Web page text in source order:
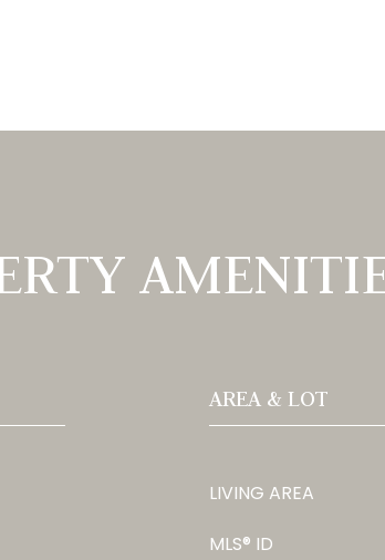
AREA & LOT
LIVING AREA
MLS® ID